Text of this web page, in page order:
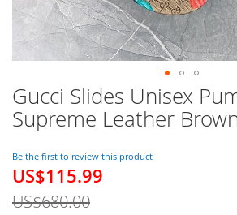
Gucci Slides Unisex
Supreme Leather
Be the first to review this product
Special
US$115.99
US$680.00
Skip
to
the
of
the
gallery